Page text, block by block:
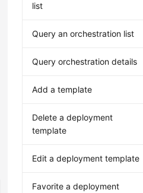
list
Query an orchestration list
Query orchestration details
Add a template
Delete a deployment
template
Edit a deployment template
Favorite a deployment